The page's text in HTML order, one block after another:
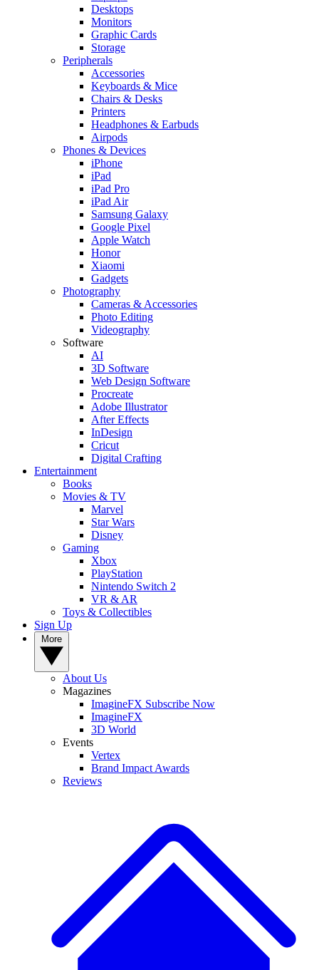
Desktops
Monitors
Graphic Cards
Storage
Peripherals
Accessories
Keyboards & Mice
Chairs & Desks
Printers
Headphones & Earbuds
Airpods
Phones & Devices
iPhone
iPad
iPad Pro
iPad Air
Samsung Galaxy
Google Pixel
Apple Watch
Honor
Xiaomi
Gadgets
Photography
Cameras & Accessories
Photo Editing
Videography
Software
AI
3D Software
Web Design Software
Procreate
Adobe Illustrator
After Effects
InDesign
Cricut
Digital Crafting
Entertainment
Books
Movies & TV
Marvel
Star Wars
Disney
Gaming
Xbox
PlayStation
Nintendo Switch 2
VR & AR
Toys & Collectibles
Sign Up
About Us
Magazines
ImagineFX Subscribe Now
ImagineFX
3D World
Events
Vertex
Brand Impact Awards
Reviews